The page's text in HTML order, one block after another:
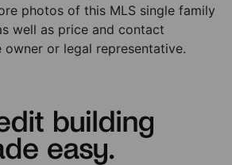
photos of this MLS single family
well as price and contact
or legal representative.